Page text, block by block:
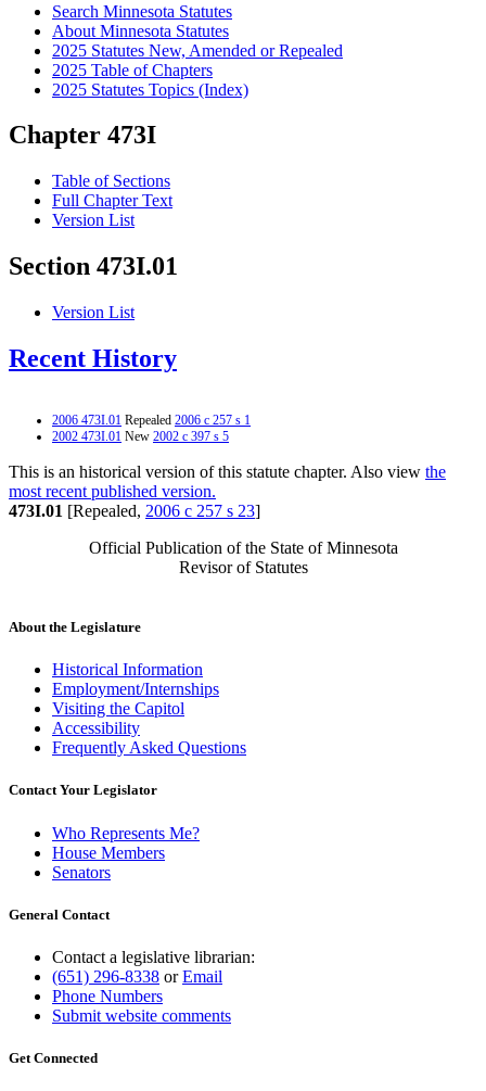
Search Minnesota Statutes
About Minnesota Statutes
2025 Statutes New, Amended or Repealed
2025 Table of Chapters
2025 Statutes Topics (Index)
Chapter 473I
Table of Sections
Full Chapter Text
Version List
Section 473I.01
Version List
Recent History
2006 473I.01 Repealed 2006 c 257 s 1
2002 473I.01 New 2002 c 397 s 5
This is an historical version of this statute chapter. Also view the
most recent published version.
473I.01 [Repealed, 2006 c 257 s 23]
Official Publication of the State of Minnesota
Revisor of Statutes
About the Legislature
Historical Information
Employment/Internships
Visiting the Capitol
Accessibility
Frequently Asked Questions
Contact Your Legislator
Who Represents Me?
House Members
Senators
General Contact
Contact a legislative librarian:
(651) 296-8338 orEmail
Phone Numbers
Submit website comments
Get Connected